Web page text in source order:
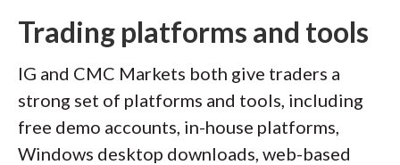
Trading platforms and tools
IG and CMC Markets both give traders a
strong set of platforms and tools, including
free demo accounts, in-house platforms,
Windows desktop downloads, web-based